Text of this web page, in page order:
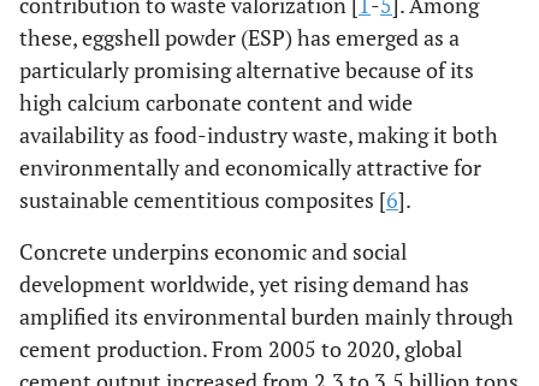
these, eggshell powder (ESP) has emerged as a
particularly promising alternative because of its
high calcium carbonate content and wide
availability as food-industry waste, making it both
environmentally and economically attractive for
sustainable cementitious composites [6].
Concrete underpins economic and social
development worldwide, yet rising demand has
amplified its environmental burden mainly through
cement production. From 2005 to 2020, global